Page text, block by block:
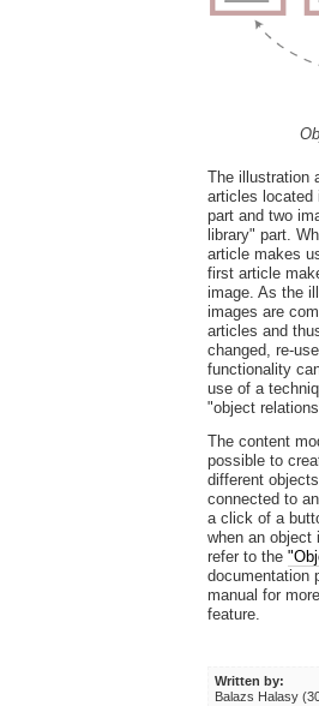
The illustration
articles located
part and two
library" part.
article makes
first article
image. As the
images are
articles and
changed, re-
functionality
use of a
"object
The content
possible to
different
connected to
a click of a
when an object
refer to the
documentation
manual for
feature.
Written by:
Balazs Halasy